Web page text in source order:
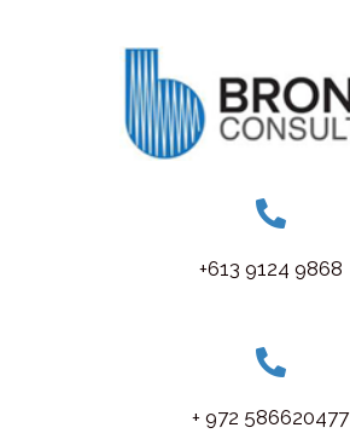
+613 9124 9868
+ 972 586620477